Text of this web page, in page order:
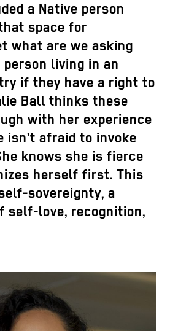
a Native person
space for
what are we asking
person living in an
if they have a right to
Ball thinks these
with her experience
isn’t afraid to invoke
knows she is fierce
herself first. This
sovereignty, a
self-love, recognition,